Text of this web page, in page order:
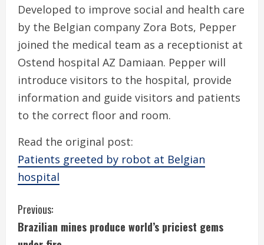
Developed to improve social and health care
by the Belgian company Zora Bots, Pepper
joined the medical team as a receptionist at
Ostend hospital AZ Damiaan. Pepper will
introduce visitors to the hospital, provide
information and guide visitors and patients
to the correct floor and room.
Read the original post:
Patients greeted by robot at Belgian
hospital
C
o
Previous:
Brazilian mines produce world’s priciest gems